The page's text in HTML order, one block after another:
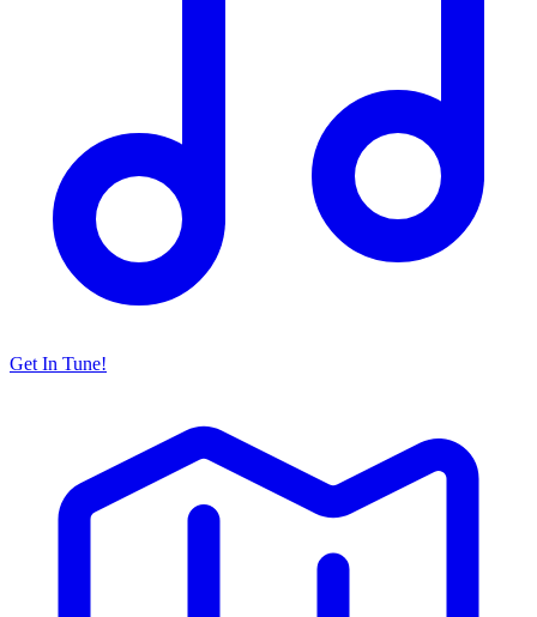
Get In Tune!